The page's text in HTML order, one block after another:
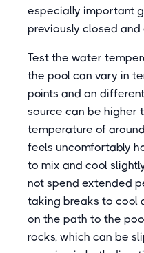
especially important
previously closed
Test the water
the pool can vary in
points and on
source can be higher
temperature of
feels uncomfortably
to mix and cool
not spend extended
taking breaks to cool
on the path to the
rocks, which can be